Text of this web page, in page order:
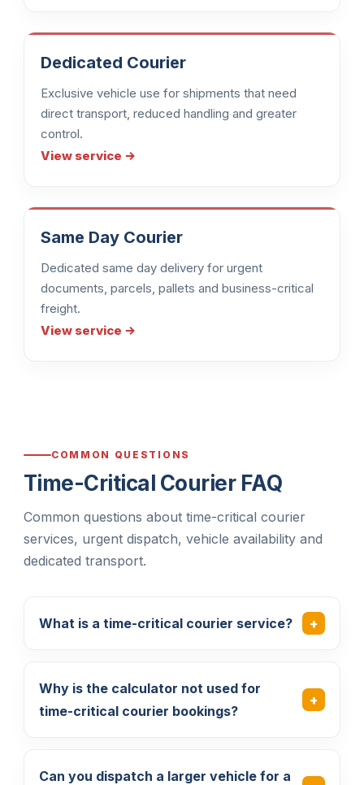
Dedicated Courier
Exclusive vehicle use for shipments that need
direct transport, reduced handling and greater
control.
View service →
Same Day Courier
Dedicated same day delivery for urgent
documents, parcels, pallets and business-critical
freight.
View service →
COMMON QUESTIONS
Time-Critical Courier FAQ
Common questions about time-critical courier
services, urgent dispatch, vehicle availability and
dedicated transport.
What is a time-critical courier service?
Why is the calculator not used for
time-critical courier bookings?
Can you dispatch a larger vehicle for a